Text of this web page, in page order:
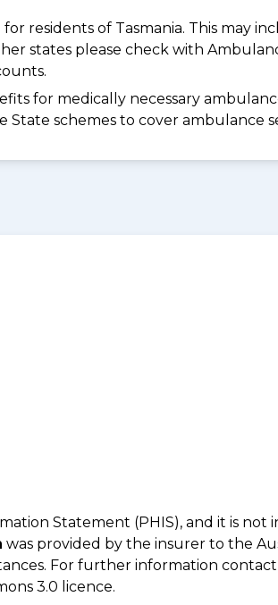
residents of Tasmania. This may
states please check with
for medically necessary
schemes to cover ambulance
Statement (PHIS), and it is
was provided by the insurer to the
For further information
3.0 licence.